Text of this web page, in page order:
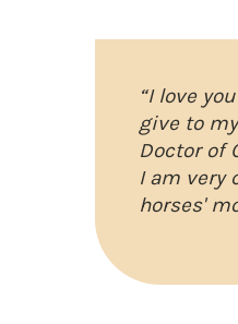
“I love
give to
Doctor of
I am very
horses'